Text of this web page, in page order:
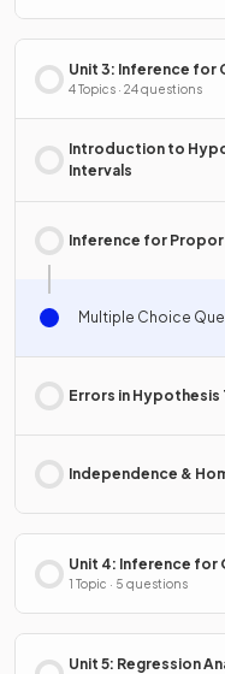
Unit 3: Inference for
4 Topics · 24 questions
Introduction to
Intervals
Inference for
Multiple Choice
Errors in Hypothesis
Independence &
Unit 4: Inference for
1 Topic · 5 questions
Unit 5: Regression